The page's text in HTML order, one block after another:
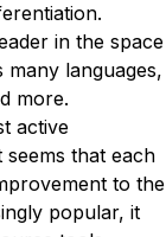
in the space
languages,
more.
active
that each
to the
popular, it